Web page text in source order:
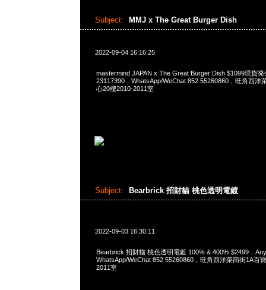
Subject: MMJ x The Great Burger Dish
2022-09-04 16:16:25
mastermind JAPAN x The Great Burger Dish $1099現貨
23117390，WhatsApp/WeChat 852 55260860，旺角西洋
心20樓2010-2011室
Subject: Bearbrick 招財貓 桃色透明電鍍
2022-09-03 16:30:11
Bearbrick 招財貓 桃色透明電鍍 100% & 400% $2499，
WhatsApp/WeChat 852 55260860，旺角西洋菜南街1A百
2011室